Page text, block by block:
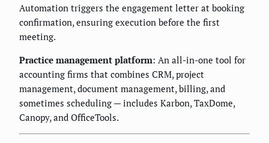
Automation triggers the engagement letter at booking
confirmation, ensuring execution before the first
meeting.
Practice management platform: An all-in-one tool for
accounting firms that combines CRM, project
management, document management, billing, and
sometimes scheduling — includes Karbon, TaxDome,
Canopy, and OfficeTools.